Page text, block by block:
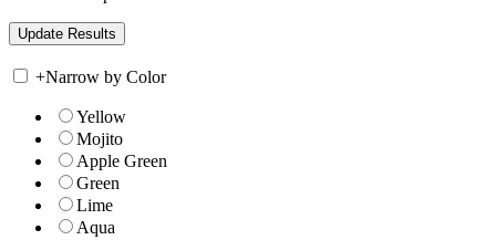
+Narrow by Color
Yellow
Mojito
Apple Green
Green
Lime
Aqua